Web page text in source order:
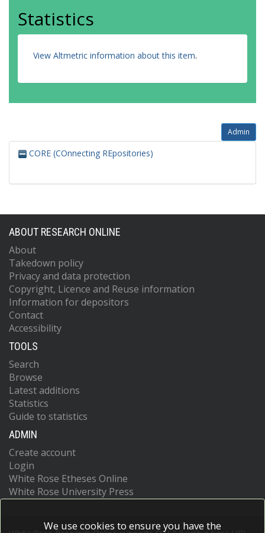
Statistics
View Altmetric information about this item.
Admin
CORE (COnnecting REpositories)
ABOUT RESEARCH ONLINE
About
Takedown policy
Privacy and data protection
Copyright, Licence and Reuse information
Information for depositors
Contact
Accessibility
TOOLS
Search
Browse
Latest additions
Statistics
Guide to statistics
ADMIN
Create account
Login
White Rose Etheses Online
White Rose University Press
We use cookies to ensure you have the